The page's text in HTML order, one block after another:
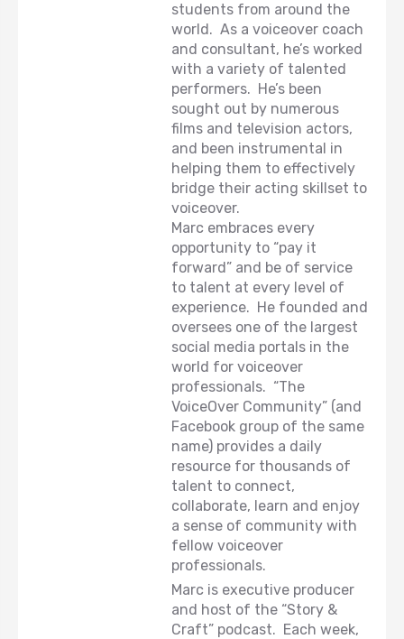
students from around the
world. As a voiceover coach
and consultant, he’s worked
with a variety of talented
performers. He’s been
sought out by numerous
films and television actors,
and been instrumental in
helping them to effectively
bridge their acting skillset to
voiceover.
Marc embraces every
opportunity to “pay it
forward” and be of service
to talent at every level of
experience. He founded and
oversees one of the largest
social media portals in the
world for voiceover
professionals. “The
VoiceOver Community” (and
Facebook group of the same
name) provides a daily
resource for thousands of
talent to connect,
collaborate, learn and enjoy
a sense of community with
fellow voiceover
professionals.
Marc is executive producer
and host of the “Story &
Craft” podcast. Each week,